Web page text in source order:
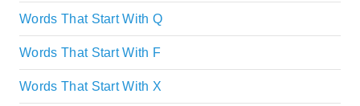
Words That Start With Q
Words That Start With F
Words That Start With X